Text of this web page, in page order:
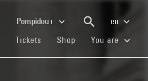
Pompidou+
en
(current)
Tickets (current)
Shop (current)You are